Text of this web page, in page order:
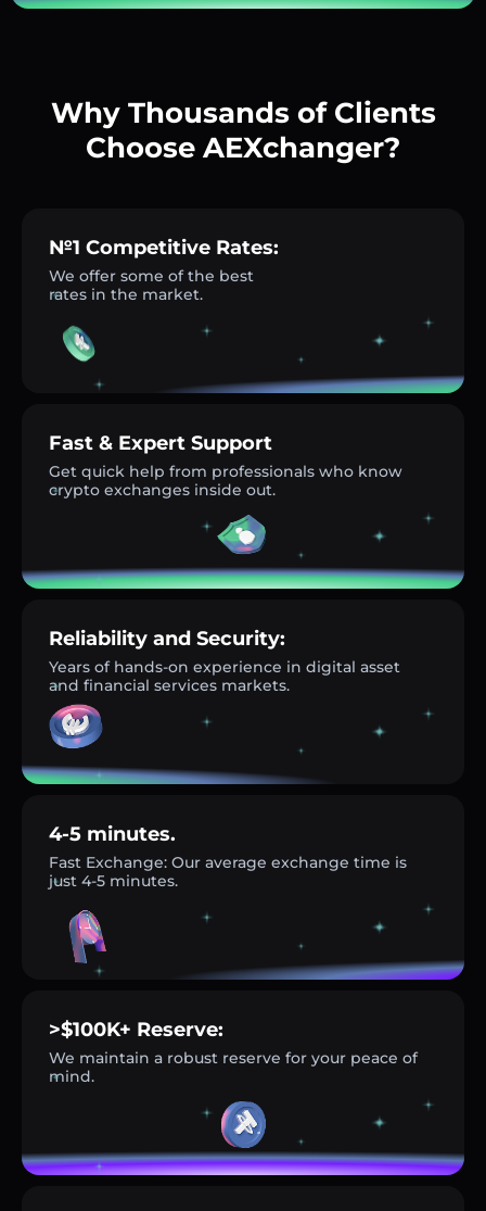
Why Thousands of Clients
Choose AEXchanger?
№1 Competitive Rates:
We offer some of the best
rates in the market.
Fast & Expert Support
Get quick help from professionals who know
crypto exchanges inside out.
Reliability and Security:
Years of hands-on experience in digital asset
and financial services markets.
4-5 minutes.
Fast Exchange: Our average exchange time is
just 4-5 minutes.
>$100K+ Reserve:
We maintain a robust reserve for your peace of
mind.